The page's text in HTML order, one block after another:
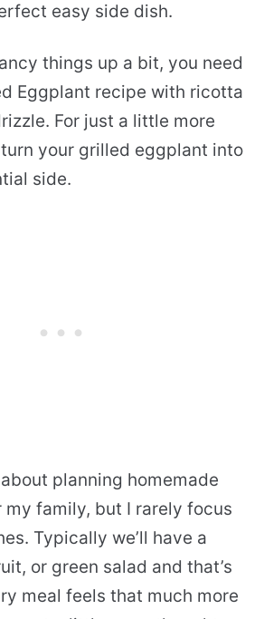
easy side dish.
things up a bit, you need
Eggplant recipe with ricotta
For just a little more
your grilled eggplant into
side.
planning homemade
my family, but I rarely focus
Typically we’ll have a
or green salad and that’s
meal feels that much more